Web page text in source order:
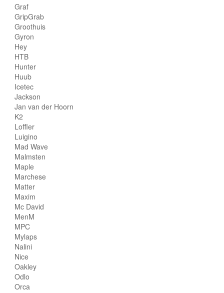
Graf
GripGrab
Groothuis
Gyron
Hey
HTB
Hunter
Huub
Icetec
Jackson
Jan van der Hoorn
K2
Loffler
Luigino
Mad Wave
Malmsten
Maple
Marchese
Matter
Maxim
Mc David
MenM
MPC
Mylaps
Nalini
Nice
Oakley
Odlo
Orca